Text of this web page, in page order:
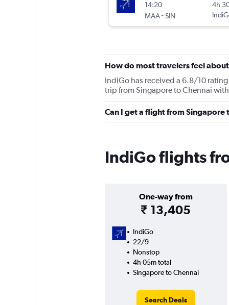
14:20
MAA -SIN
4h
How do most travelers feel
IndiGo has received a 6.8/10
trip from Singapore to Chennai
Can I get a flight from Singapore
IndiGo flights
One-way from
₹ 13,405
IndiGo
22/9
Nonstop
4h 05m total
Singapore to Chennai
Search Deals